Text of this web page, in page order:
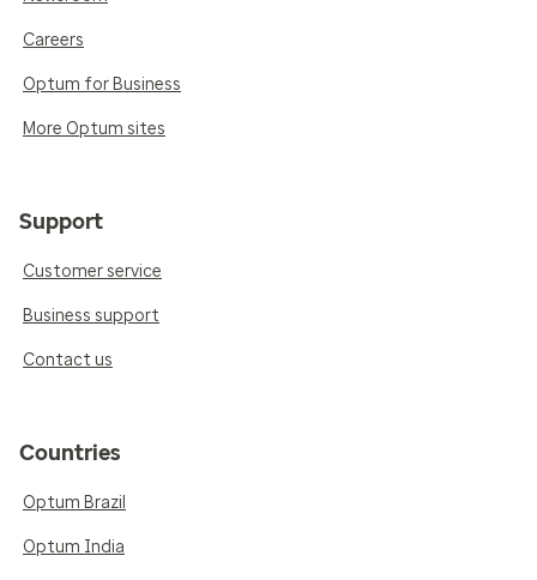
Careers
Optum for Business
More Optum sites
Support
Customer service
Business support
Contact us
Countries
Optum Brazil
Optum India